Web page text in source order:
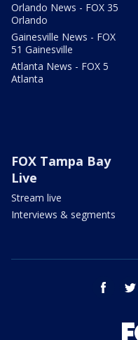
Orlando News - FOX 35
Orlando
Gainesville News - FOX
51 Gainesville
Atlanta News - FOX 5
Atlanta
FOX Tampa Bay
Live
Stream live
Interviews & segments
facebook